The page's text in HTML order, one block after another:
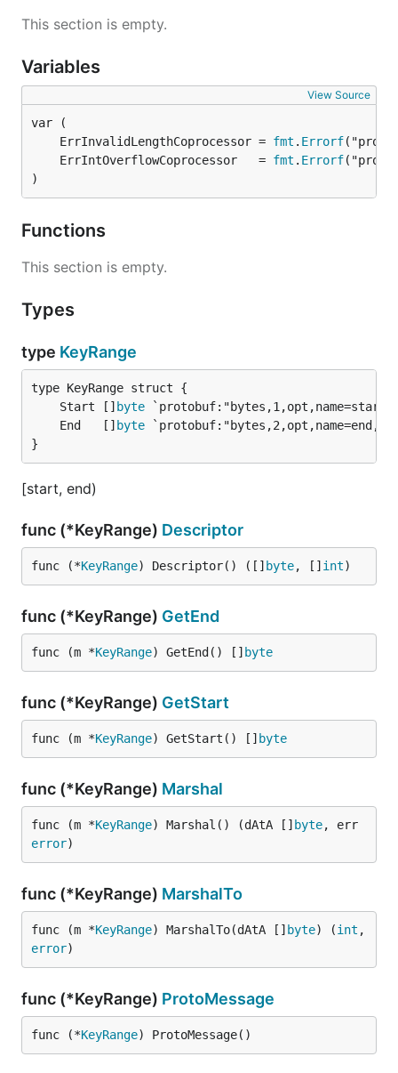
This section is empty.
Variables
View Source
	ErrInvalidLengthCoprocessor =
fmt . Errorf
	ErrIntOverflowCoprocessor   =
fmt . Errorf
)
Functions
This section is empty.
Types
type KeyRange
	Start []
byte
	End   []
byte
}
[start, end)
func (*KeyRange) Descriptor
func (*KeyRange) Descriptor() ([] byte, [] int)
func (*KeyRange) GetEnd
func (m *KeyRange) GetEnd() [] byte
func (*KeyRange) GetStart
func (m *KeyRange) GetStart() [] byte
func (*KeyRange) Marshal
func (m *KeyRange) Marshal() (dAtA [] byte
error)
func (*KeyRange) MarshalTo
func (m *KeyRange) MarshalTo(dAtA [] byte) (int
error)
func (*KeyRange) ProtoMessage
func (*KeyRange) ProtoMessage()